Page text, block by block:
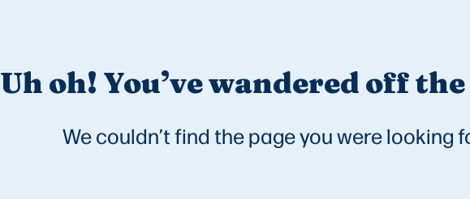
Uh oh! You’ve wandered off
We couldn’t find the page you were looking